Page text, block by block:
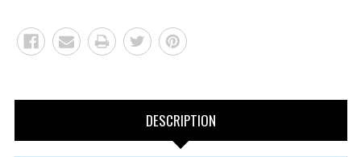
DESCRIPTION